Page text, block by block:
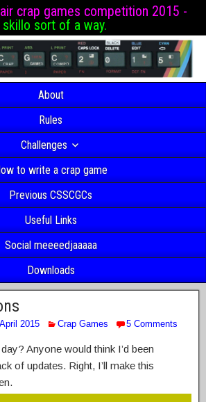
crap games competition 2015 -
sort of a way.
About
Rules
Challenges
to write a crap game
Previous CSSCGCs
Useful Links
Social meeeedjaaaaa
Downloads
2015 Crap Games 5 Comments
Anyone would think I’d been
of updates. Right, I’ll make this